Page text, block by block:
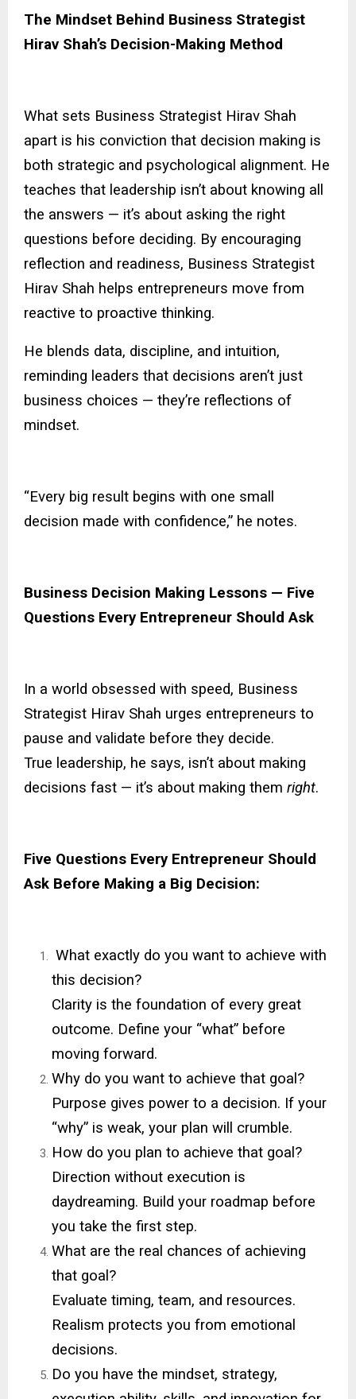
The Mindset Behind Business Strategist
Hirav Shah’s Decision-Making Method
What sets Business Strategist Hirav Shah
apart is his conviction that decision making is
both strategic and psychological alignment. He
teaches that leadership isn’t about knowing all
the answers — it’s about asking the right
questions before deciding. By encouraging
reflection and readiness, Business Strategist
Hirav Shah helps entrepreneurs move from
reactive to proactive thinking.
He blends data, discipline, and intuition,
reminding leaders that decisions aren’t just
business choices — they’re reflections of
mindset.
“Every big result begins with one small
decision made with confidence,” he notes.
Business Decision Making Lessons — Five
Questions Every Entrepreneur Should Ask
In a world obsessed with speed, Business
Strategist Hirav Shah urges entrepreneurs to
pause and validate before they decide.
True leadership, he says, isn’t about making
decisions fast — it’s about making them right.
Five Questions Every Entrepreneur Should
Ask Before Making a Big Decision:
What exactly do you want to achieve with
this decision?
Clarity is the foundation of every great
outcome. Define your “what” before
moving forward.
Why do you want to achieve that goal?
Purpose gives power to a decision. If your
“why” is weak, your plan will crumble.
How do you plan to achieve that goal?
Direction without execution is
daydreaming. Build your roadmap before
you take the first step.
What are the real chances of achieving
that goal?
Evaluate timing, team, and resources.
Realism protects you from emotional
decisions.
Do you have the mindset, strategy,